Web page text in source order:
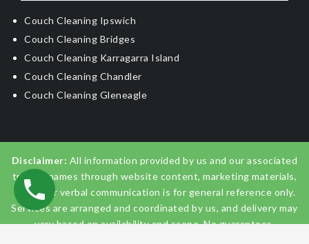
Couch Cleaning Ipswich
Couch Cleaning Bridges
Couch Cleaning Karragarra Island
Couch Cleaning Chandler
Couch Cleaning Gleneagle
Disclaimer: All information provided by us and our associated
trading names through website content, marketing materials,
emails, or verbal communication is for general reference only.
Services are arranged and coordinated by us, and delivery may
vary based on availability and scope. No guarantees,